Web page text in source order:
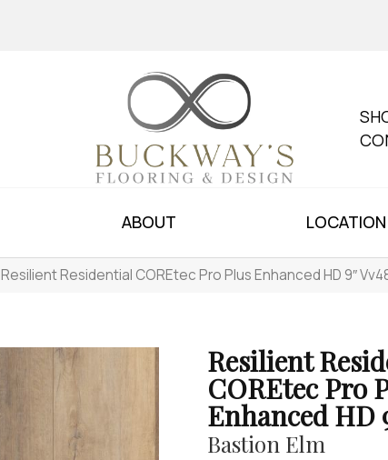
ABOUT LOCATION
Resilient Residential COREtec Pro Plus Enhanced HD 9″
Resilient
COREtec Pro
Enhanced HD
Bastion Elm